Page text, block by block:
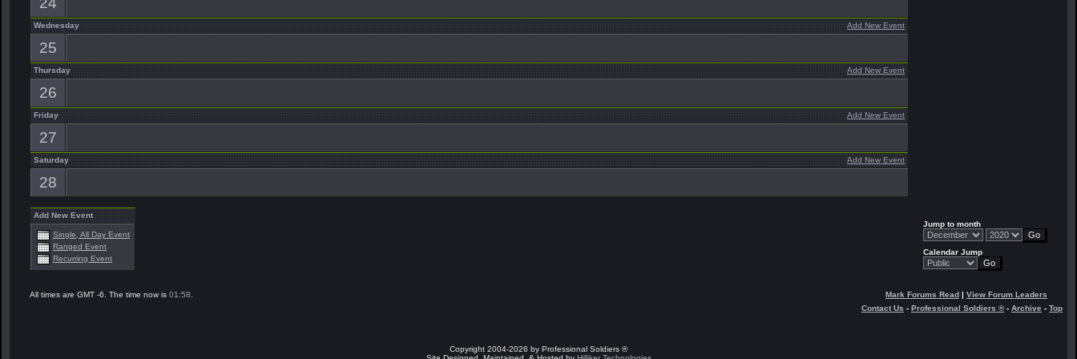
Add New Event
Wednesday
25
Add New Event
Thursday
26
Add New Event
Friday
27
Add New Event
Saturday
28
Add New Event
Single, All Day Event
Ranged Event
Recurring Event
Jump to month
Calendar Jump
All times are GMT -6. The time now is 01:58 Mark Forums Read | View Forum Leaders
Contact Us - Professional Soldiers ®- Archive - Top
Copyright 2004-2026 by Professional Soldiers ®